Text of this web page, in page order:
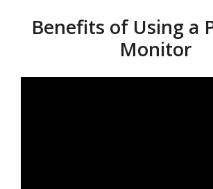
Benefits of Using a
Monitor